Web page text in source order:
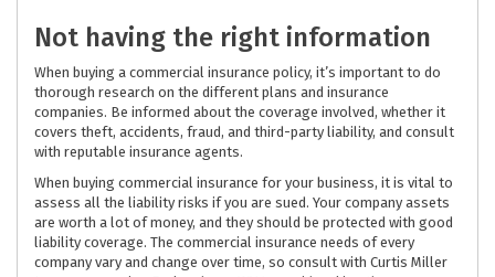
Not having the right information
When buying a commercial insurance policy, it’s important to do
thorough research on the different plans and insurance
companies. Be informed about the coverage involved, whether it
covers theft, accidents, fraud, and third-party liability, and consult
with reputable insurance agents.
When buying commercial insurance for your business, it is vital to
assess all the liability risks if you are sued. Your company assets
are worth a lot of money, and they should be protected with good
liability coverage. The commercial insurance needs of every
company vary and change over time, so consult with Curtis Miller